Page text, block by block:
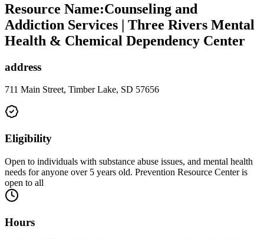
Resource Name:Counseling and
Addiction Services | Three Rivers Mental
Health & Chemical Dependency Center
address
711 Main Street, Timber Lake, SD 57656
Eligibility
Open to individuals with substance abuse issues, and mental health
needs for anyone over 5 years old. Prevention Resource Center is
open to all
Hours